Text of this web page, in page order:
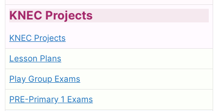
KNEC Projects
KNEC Projects
Lesson Plans
Play Group Exams
PRE-Primary 1 Exams